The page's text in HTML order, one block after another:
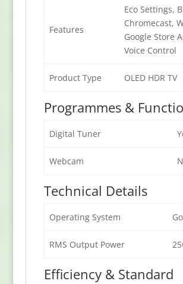
Features
Eco Settings,
Chromecast,
Google Store
Voice Control
Product Type OLED HDR TV
Programmes &
Digital Tuner
Webcam
Technical Details
Operating System
RMS Output Power
Efficiency & Standard